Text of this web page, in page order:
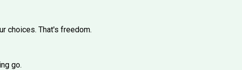
choices. That's freedom.
go.